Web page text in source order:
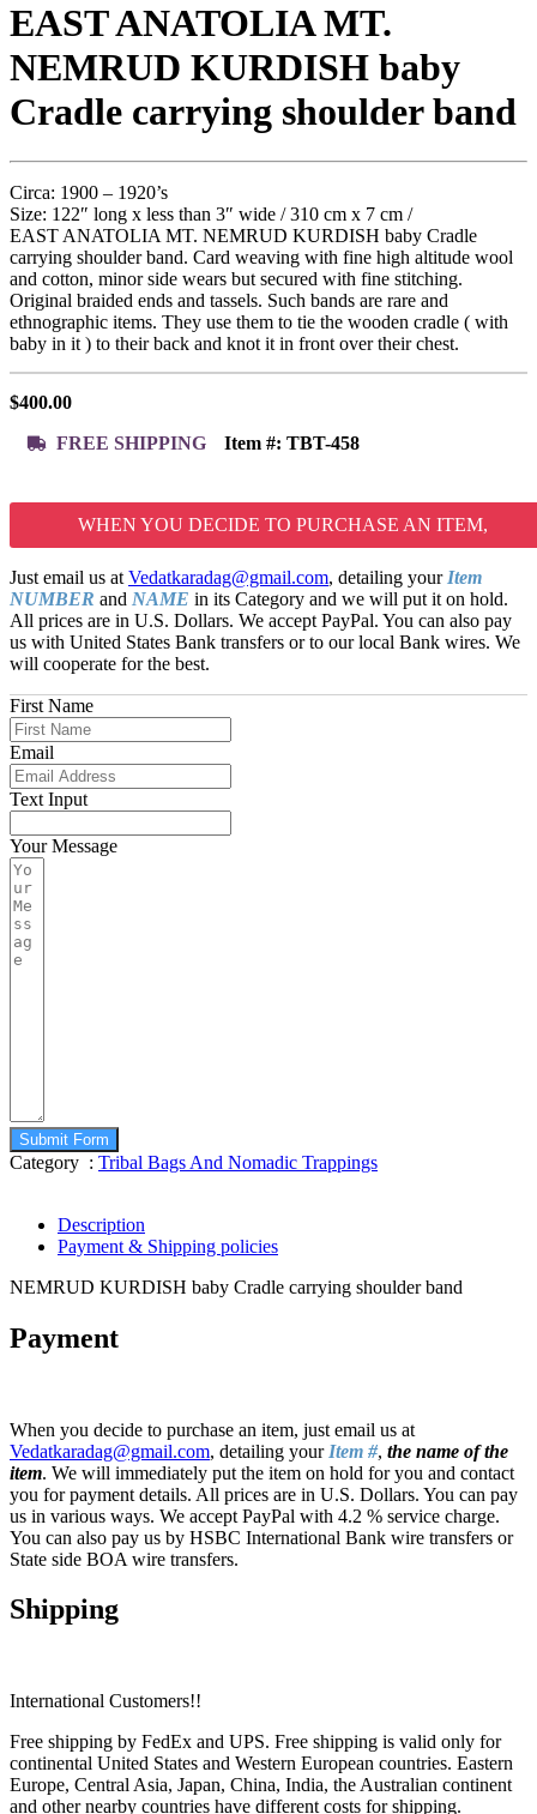
EAST ANATOLIA MT.
NEMRUD KURDISH baby
Cradle carrying shoulder band
Circa: 1900 – 1920’s
Size: 122″ long x less than 3″ wide / 310 cm x 7 cm /
EAST ANATOLIA MT. NEMRUD KURDISH baby Cradle
carrying shoulder band. Card weaving with fine high altitude wool
and cotton, minor side wears but secured with fine stitching.
Original braided ends and tassels. Such bands are rare and
ethnographic items. They use them to tie the wooden cradle ( with
baby in it ) to their back and knot it in front over their chest.
$400.00
FREE SHIPPING
Item #: TBT-458
WHEN YOU DECIDE TO PURCHASE AN ITEM,
Just email us at Vedatkaradag@gmail.com, detailing your Item
NUMBER and NAME in its Category and we will put it on hold.
All prices are in U.S. Dollars. We accept PayPal. You can also pay
us with United States Bank transfers or to our local Bank wires. We
will cooperate for the best.
First Name
Email
Text Input
Your Message
Submit Form
Category : Tribal Bags And Nomadic Trappings
Description
Payment & Shipping policies
NEMRUD KURDISH baby Cradle carrying shoulder band
Payment
When you decide to purchase an item, just email us at
Vedatkaradag@gmail.com, detailing your Item #, the name of the
item. We will immediately put the item on hold for you and contact
you for payment details. All prices are in U.S. Dollars. You can pay
us in various ways. We accept PayPal with 4.2 % service charge.
You can also pay us by HSBC International Bank wire transfers or
State side BOA wire transfers.
Shipping
International Customers!!
Free shipping by FedEx and UPS. Free shipping is valid only for
continental United States and Western European countries. Eastern
Europe, Central Asia, Japan, China, India, the Australian continent
and other nearby countries have different costs for shipping.